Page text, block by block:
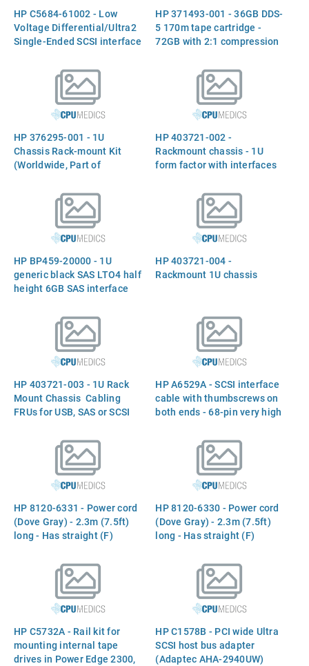
HP C5684-61002 - Low
Voltage Differential/Ultra2
Single-Ended SCSI interface
both ends - 68-pin high
density (M) to 68-pin high
density (M) - 1.5m (4.9ft)
long - (C5742A)
HP 371493-001 - 36GB DDS-
5 170m tape cartridge -
72GB with 2:1 compression
HP 376295-001 - 1U
Chassis Rack-mount Kit
(Worldwide, Part of
HP 403721-002 -
Rackmount chassis - 1U
form factor with interfaces
(LVD/SE) - Supports up to
two half-height drives
(Option AE459A)
HP BP459-20000 - 1U
generic black SAS LTO4 half
height 6GB SAS interface
HP 403721-004 -
Rackmount 1U chassis
HP 403721-003 - 1U Rack
Mount Chassis  Cabling
FRUs for USB, SAS or SCSI
included and must be
ordered separately
HP A6529A - SCSI interface
cable with thumbscrews on
both ends - 68-pin very high
density (M) - 128 Ohms -
2.5m (8.2ft) long
HP 8120-6331 - Power cord
(Dove Gray) - 2.3m (7.5ft)
long - Has straight (F)
Switzerland)
HP 8120-6330 - Power cord
(Dove Gray) - 2.3m (7.5ft)
long - Has straight (F)
HP C5732A - Rail kit for
mounting internal tape
drives in Power Edge 2300,
HP C1578B - PCI wide Ultra
SCSI host bus adapter
(Adaptec AHA-2940UW)